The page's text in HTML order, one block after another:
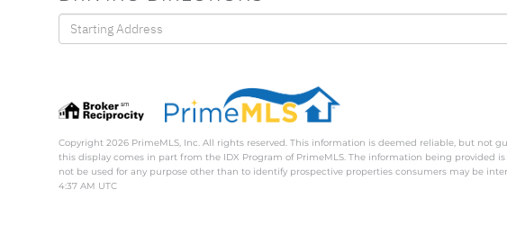
Driving
Directions
Copyright 2026 PrimeMLS, Inc. All rights reserved. This information is deemed reliable, but not
this display comes in part from the IDX Program of PrimeMLS. The information being provided
not be used for any purpose other than to identify prospective properties consumers may be
4:37 AM UTC